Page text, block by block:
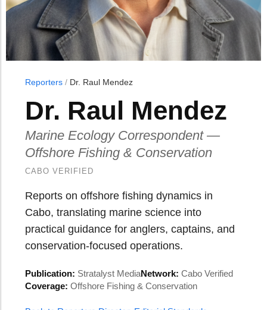
Reporters / Dr. Raul Mendez
Dr. Raul Mendez
Marine Ecology Correspondent —
Offshore Fishing & Conservation
CABO VERIFIED
Reports on offshore fishing dynamics in
Cabo, translating marine science into
practical guidance for anglers, captains, and
conservation-focused operations.
Publication: Stratalyst MediaNetwork: Cabo Verified
Coverage: Offshore Fishing & Conservation